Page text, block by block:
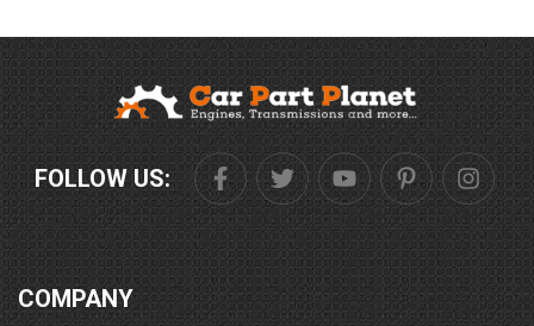
FOLLOW US:
COMPANY